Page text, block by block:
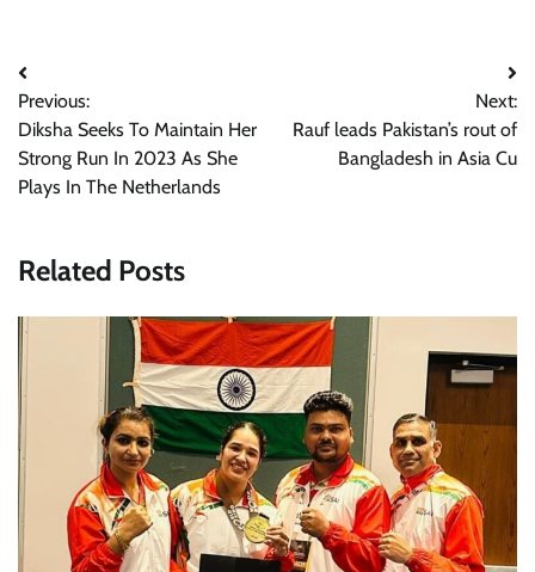
Post
navigation
Previous:
Diksha Seeks To Maintain Her
Strong Run In 2023 As She
Plays In The Netherlands
Next:
Rauf leads Pakistan’s rout of
Bangladesh in Asia Cu
Related Posts